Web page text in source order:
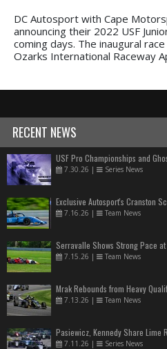
DC Autosport with Cape
announcing their 2022 USF
coming days. The inaugural
Ozarks International Raceway
RECENT NEWS
USF Pro Championships and
7.30.26 | Series News
Exclusive Autosport's Cranston
7.16.26 | Team News
Serravalle Shows Strong Pace
7.15.26 | Team News
Mrak Rebounds from Heavy
7.13.26 | Team News
Pasiewicz, Kennedy Share Lime
7.11.26 | Series News